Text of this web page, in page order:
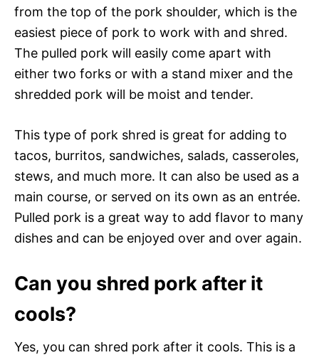
from the top of the pork shoulder, which is the
easiest piece of pork to work with and shred.
The pulled pork will easily come apart with
either two forks or with a stand mixer and the
shredded pork will be moist and tender.
This type of pork shred is great for adding to
tacos, burritos, sandwiches, salads, casseroles,
stews, and much more. It can also be used as a
main course, or served on its own as an entrée.
Pulled pork is a great way to add flavor to many
dishes and can be enjoyed over and over again.
Can you shred pork after it
cools?
Yes, you can shred pork after it cools. This is a